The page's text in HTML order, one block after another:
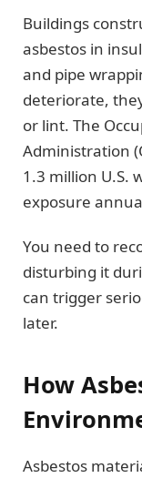
Buildings
asbestos in
and pipe
deteriorate,
or lint. The
Administration
1.3 million U.S.
exposure
You need to
disturbing it
can trigger
later.
How
Asbestos